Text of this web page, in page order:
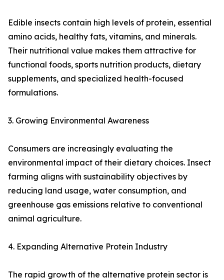
Edible insects contain high levels of protein, essential
amino acids, healthy fats, vitamins, and minerals.
Their nutritional value makes them attractive for
functional foods, sports nutrition products, dietary
supplements, and specialized health-focused
formulations.
3. Growing Environmental Awareness
Consumers are increasingly evaluating the
environmental impact of their dietary choices. Insect
farming aligns with sustainability objectives by
reducing land usage, water consumption, and
greenhouse gas emissions relative to conventional
animal agriculture.
4. Expanding Alternative Protein Industry
The rapid growth of the alternative protein sector is